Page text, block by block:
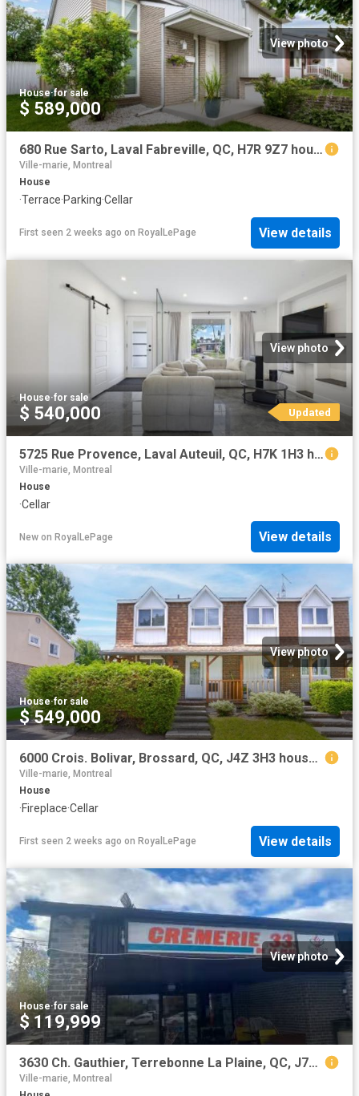
View photo
House·for sale
$ 589,000
680 Rue Sarto, Laval Fabreville, QC, H7R 9Z7 house for sale | Listing ID 16632 | Royal LePage
Ville-marie, Montreal
House
·Terrace·Parking·Cellar
First seen 2 weeks ago on RoyalLePage View details
View photo
House·for sale
$ 540,000 Updated
5725 Rue Provence, Laval Auteuil, QC, H7K 1H3 house for sale | Listing ID 24487 | Royal LePage
Ville-marie, Montreal
House
·Cellar
New on RoyalLePage View details
View photo
House·for sale
$ 549,000
6000 Crois. Bolivar, Brossard, QC, J4Z 3H3 house for sale | Listing ID 18817 | Royal LePage
Ville-marie, Montreal
House
·Fireplace·Cellar
First seen 2 weeks ago on RoyalLePage View details
View photo
House·for sale
$ 119,999
3630 Ch. Gauthier, Terrebonne La Plaine, QC, J7M 1V6 comme.
Ville-marie, Montreal